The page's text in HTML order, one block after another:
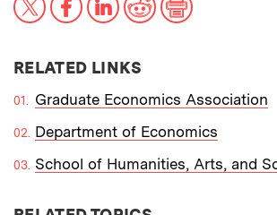
RELATED LINKS
Graduate Economics Association
Department of Economics
School of Humanities, Arts, and